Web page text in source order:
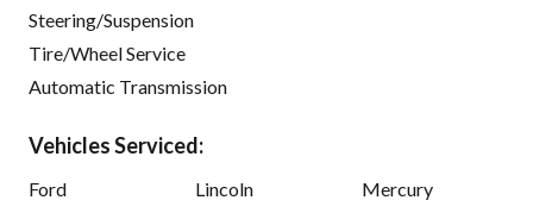
Steering/Suspension
Tire/Wheel Service
Automatic Transmission
Vehicles Serviced:
Ford Lincoln Mercury